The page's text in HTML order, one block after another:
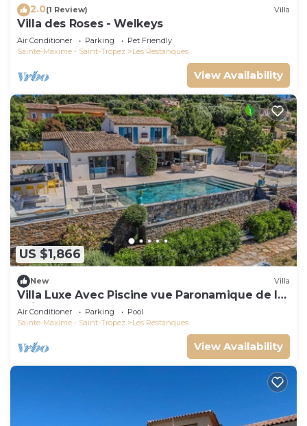
2.0(1 Review) Villa
Villa des Roses - Welkeys
Air Conditioner Parking
Pet Friendly
Sainte-Maxime - Saint-Tropez
Les Restanques
View Availability
US $1,866
New Villa
Villa Luxe Avec Piscine vue Paronamique de la
Baie de St Tropez & Plages 10mns!
Air Conditioner Parking
Pool
Sainte-Maxime - Saint-Tropez
Les Restanques
View Availability